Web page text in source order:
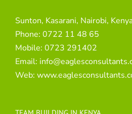
Sunton, Kasarani, Nairobi,
Phone: 0722 11 48 65
Mobile: 0723 291402
Email:
Web: